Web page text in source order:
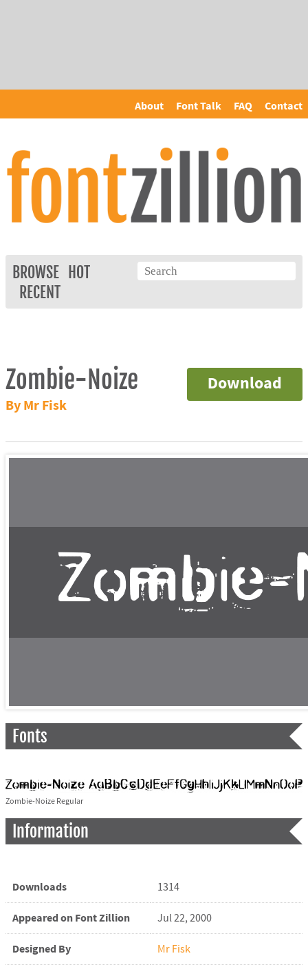
About Font Talk FAQ Contact
BROWSE
HOT
RECENT
Download
Zombie-Noize
By Mr Fisk
Fonts
Zombie-Noize Regular
Information
Downloads 1314
Appeared on Font Zillion Jul 22, 2000
Designed By Mr Fisk